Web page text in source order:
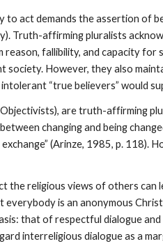
act demands the assertion of
Truth-affirming pluralists
fallibility, and capacity
However, they also
“true believers” would
are truth-affirming
changing and being
(Arinze, 1985, p. 118).
religious views of others can
is an anonymous
that of respectful dialogue
interreligious dialogue as a